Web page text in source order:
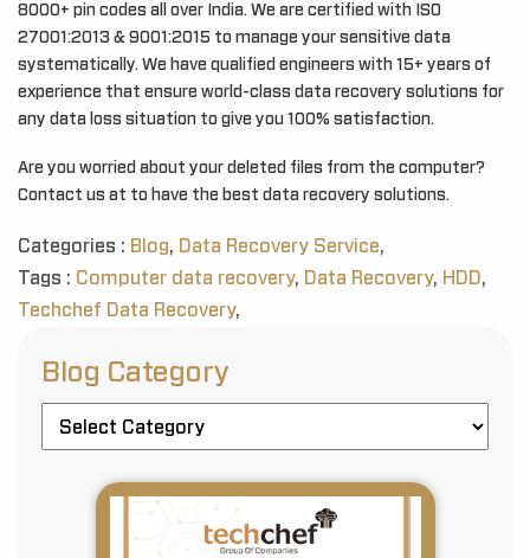
8000+ pin codes all over India. We are certified with ISO
27001:2013 & 9001:2015 to manage your sensitive data
systematically. We have qualified engineers with 15+ years of
experience that ensure world-class data recovery solutions for
any data loss situation to give you 100% satisfaction.
Are you worried about your deleted files from the computer?
Contact us at to have the best data recovery solutions.
Categories : Blog, Data Recovery Service,
Tags : Computer data recovery, Data Recovery, HDD,
Techchef Data Recovery,
Blog Category